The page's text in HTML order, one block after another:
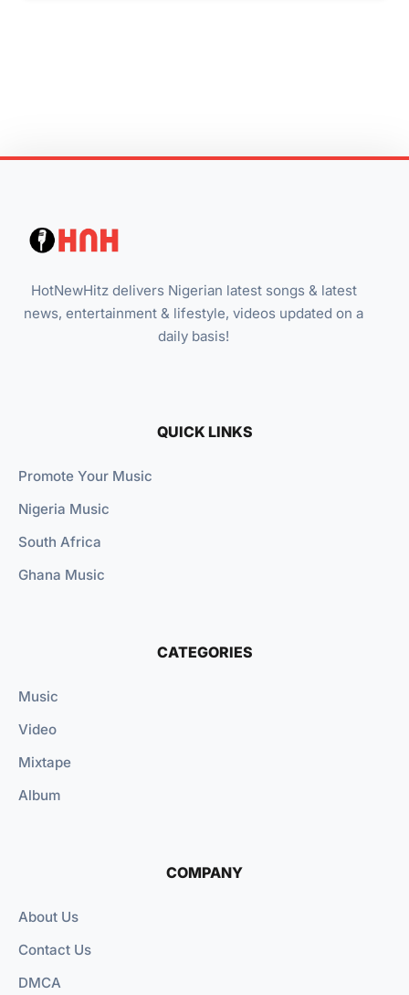
HotNewHitz delivers Nigerian latest songs & latest
news, entertainment & lifestyle, videos updated on a
daily basis!
QUICK LINKS
Promote Your Music
Nigeria Music
South Africa
Ghana Music
CATEGORIES
Music
Video
Mixtape
Album
COMPANY
About Us
Contact Us
DMCA